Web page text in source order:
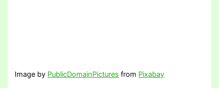
Image by PublicDomainPictures from Pixabay